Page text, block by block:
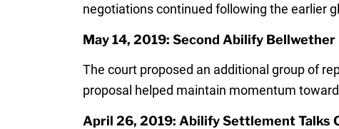
negotiations continued following the earlier
May 14, 2019: Second Abilify Bellwether
The court proposed an additional group of
proposal helped maintain momentum
April 26, 2019: Abilify Settlement Talks